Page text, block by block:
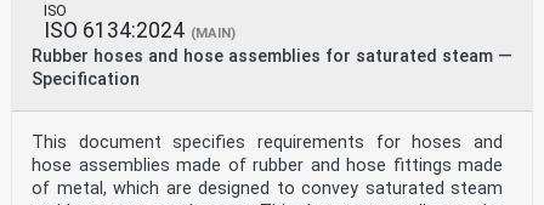
ISO
ISO 6134:2024 (MAIN)
Rubber hoses and hose assemblies for saturated steam —
Specification
This document specifies requirements for hoses and
hose assemblies made of rubber and hose fittings made
of metal, which are designed to convey saturated steam